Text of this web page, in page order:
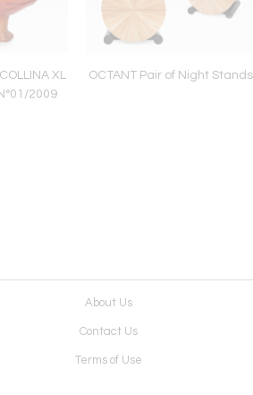
XL
2009
OCTANT Pair of Night Stands
About Us
Contact Us
Terms of Use